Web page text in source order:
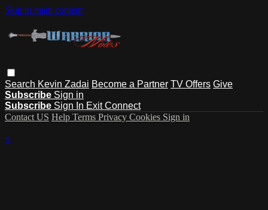
Skip to main content
Search Kevin Zadai Become a Partner TV Offers Give
Subscribe Sign in
Subscribe Sign In Exit Connect
Contact US Help Terms Privacy Cookies Sign in
×